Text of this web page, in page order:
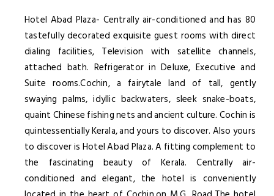
Hotel Abad Plaza- Centrally air-conditioned and has 80
tastefully decorated exquisite guest rooms with direct
dialing facilities, Television with satellite channels,
attached bath. Refrigerator in Deluxe, Executive and
Suite rooms.Cochin, a fairytale land of tall, gently
swaying palms, idyllic backwaters, sleek snake-boats,
quaint Chinese fishing nets and ancient culture. Cochin is
quintessentially Kerala, and yours to discover. Also yours
to discover is Hotel Abad Plaza. A fitting complement to
the fascinating beauty of Kerala. Centrally air-
conditioned and elegant, the hotel is conveniently